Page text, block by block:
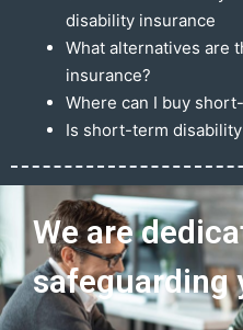
disability insurance
What alternatives are
insurance?
Where can I buy
Is short-term
Get In Touch
We are
safeguarding